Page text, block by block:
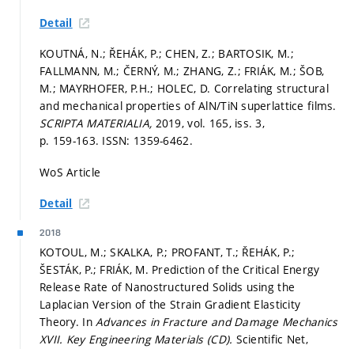
Detail
KOUTNÁ, N.; ŘEHÁK, P.; CHEN, Z.; BARTOSIK, M.;
FALLMANN, M.; ČERNÝ, M.; ZHANG, Z.; FRIÁK, M.; ŠOB,
M.; MAYRHOFER, P.H.; HOLEC, D. Correlating structural
and mechanical properties of AlN/TiN superlattice films.
SCRIPTA MATERIALIA, 2019, vol. 165, iss. 3,
p. 159-163. ISSN: 1359-6462.
WoS Article
Detail
2018
KOTOUL, M.; SKALKA, P.; PROFANT, T.; ŘEHÁK, P.;
ŠESTÁK, P.; FRIÁK, M. Prediction of the Critical Energy
Release Rate of Nanostructured Solids using the
Laplacian Version of the Strain Gradient Elasticity
Theory. InAdvances in Fracture and Damage Mechanics
XVII. Key Engineering Materials (CD). Scientific Net,